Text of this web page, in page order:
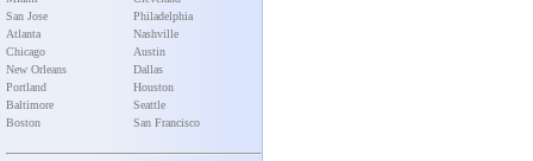
San Jose
Atlanta
Chicago
New Orleans
Portland
Baltimore
Boston
Philadelphia
Nashville
Austin
Dallas
Houston
Seattle
San Francisco